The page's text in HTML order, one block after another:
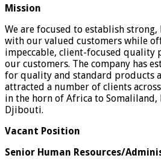
Mission
We are focused to establish
with our valued customers while
impeccable, client-focused quality
our customers. The company has
for quality and standard products
attracted a number of clients
in the horn of Africa to Somaliland,
Djibouti.
Vacant Position
Senior Human Resources/